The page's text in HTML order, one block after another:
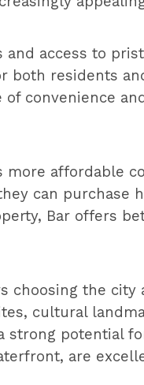
access to
both residents
convenience
more affordable
can
Bar offers
choosing the
cultural
potential
are